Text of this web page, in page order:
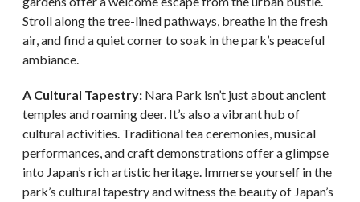
Stroll along the tree-lined pathways, breathe in the fresh
air, and find a quiet corner to soak in the park’s peaceful
ambiance.
A Cultural Tapestry: Nara Park isn’t just about ancient
temples and roaming deer. It’s also a vibrant hub of
cultural activities. Traditional tea ceremonies, musical
performances, and craft demonstrations offer a glimpse
into Japan’s rich artistic heritage. Immerse yourself in the
park’s cultural tapestry and witness the beauty of Japan’s